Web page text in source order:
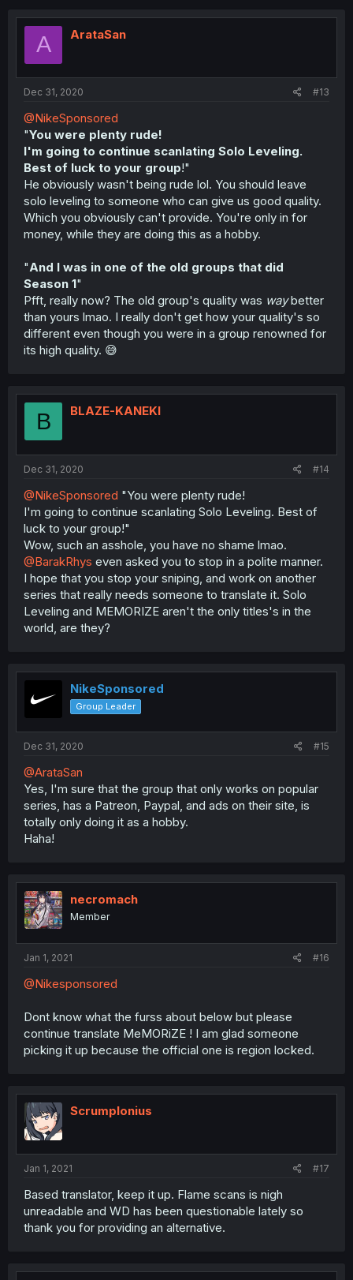
A ArataSan
Dec 31, 2020 #13
@NikeSponsored
"You were plenty rude!
I'm going to continue scanlating Solo Leveling.
Best of luck to your group!"
He obviously wasn't being rude lol. You should leave
solo leveling to someone who can give us good quality.
Which you obviously can't provide. You're only in for
money, while they are doing this as a hobby.
"And I was in one of the old groups that did
Season 1"
Pfft, really now? The old group's quality was waybetter
than yours lmao. I really don't get how your quality's so
different even though you were in a group renowned for
its high quality. 😅
B BLAZE-KANEKI
Dec 31, 2020 #14
@NikeSponsored "You were plenty rude!
I'm going to continue scanlating Solo Leveling. Best of
luck to your group!"
Wow, such an asshole, you have no shame lmao.
@BarakRhys even asked you to stop in a polite manner.
I hope that you stop your sniping, and work on another
series that really needs someone to translate it. Solo
Leveling and MEMORIZE aren't the only titles's in the
world, are they?
NikeSponsored
Group Leader
Dec 31, 2020 #15
@ArataSan
Yes, I'm sure that the group that only works on popular
series, has a Patreon, Paypal, and ads on their site, is
totally only doing it as a hobby.
Haha!
necromach
Member
Jan 1, 2021 #16
@Nikesponsored
Dont know what the furss about below but please
continue translate MeMORiZE ! I am glad someone
picking it up because the official one is region locked.
Scrumplonius
Jan 1, 2021 #17
Based translator, keep it up. Flame scans is nigh
unreadable and WD has been questionable lately so
thank you for providing an alternative.